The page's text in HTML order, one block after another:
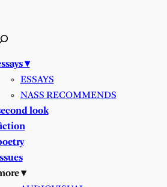
▾
ESSAYS
NASS RECOMMENDS
look
▾